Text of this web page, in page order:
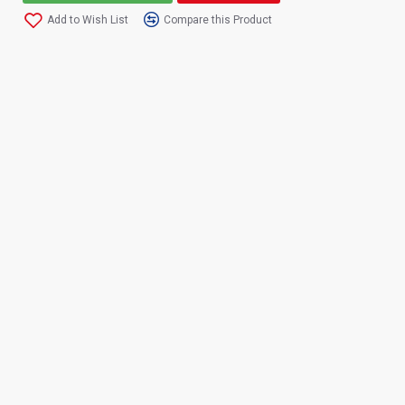
Add to Wish List Compare this Product